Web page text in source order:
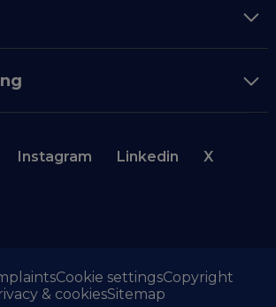
Instagram Linkedin X
Cookie settingsCopyright
& cookiesSitemap